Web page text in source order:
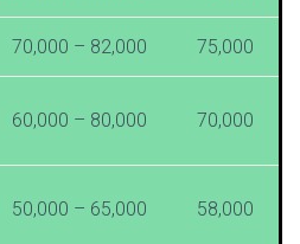
70,000 – 82,000 75,000
60,000 – 80,000 70,000
50,000 – 65,000 58,000